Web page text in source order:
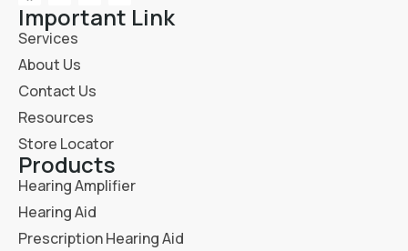
Important Link
Services
About Us
Contact Us
Resources
Store Locator
Products
Hearing Amplifier
Hearing Aid
Prescription Hearing Aid